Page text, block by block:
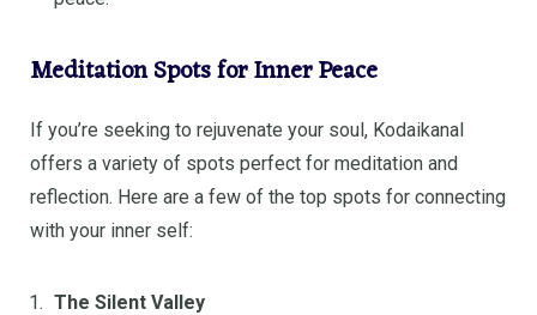
Meditation Spots for Inner Peace
If you’re seeking to rejuvenate your soul, Kodaikanal
offers a variety of spots perfect for meditation and
reflection. Here are a few of the top spots for connecting
with your inner self:
The Silent Valley